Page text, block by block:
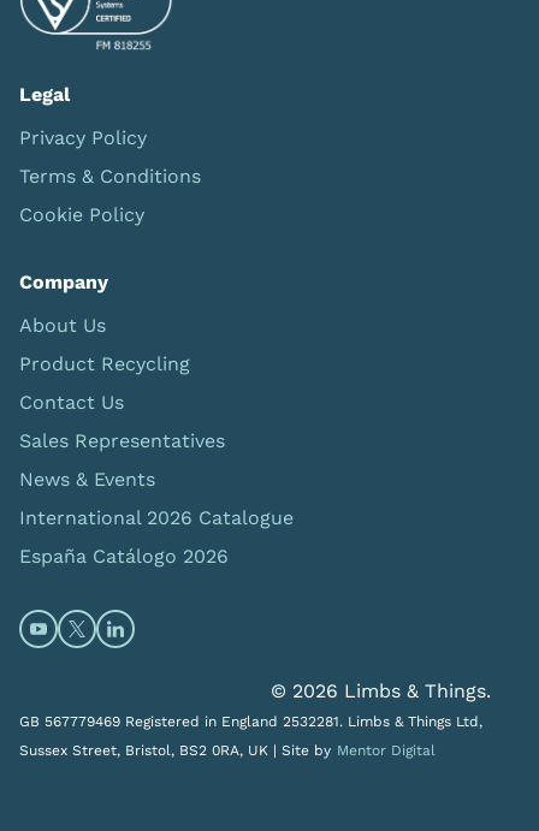
Legal
Privacy Policy
Terms & Conditions
Cookie Policy
Company
About Us
Product Recycling
Contact Us
Sales Representatives
News & Events
International 2026 Catalogue
España Catálogo 2026
Open https://www.youtube.com/@limbsandthings
Open https://twitter.com/limbsandthings1
Open https://www.linkedin.com/company/
© 2026 Limbs & Things.
GB 567779469 Registered in England 2532281. Limbs & Things Ltd,
Sussex Street, Bristol, BS2 0RA, UK | Site by Mentor Digital